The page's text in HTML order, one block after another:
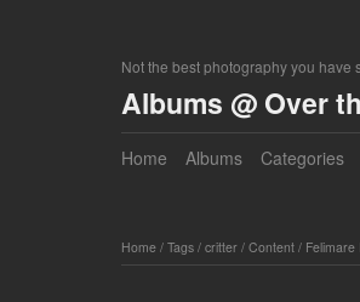
Not the best photography you have
Albums @ Over
Home Albums Categories
Home/ Tags/ critter/ Content/ Felimare